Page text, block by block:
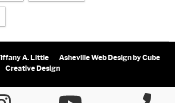
A. Little Asheville Web Designby Cube
Creative Design